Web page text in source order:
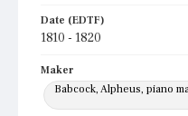
Date (EDTF)
1810 - 1820
Maker
Babcock, Alpheus, piano